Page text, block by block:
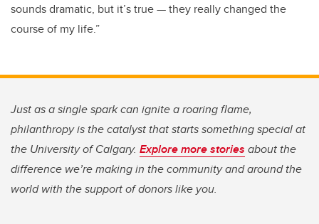
sounds dramatic, but it’s true — they really changed the
course of my life.”
Just as a single spark can ignite a roaring flame,
philanthropy is the catalyst that starts something special at
the University of Calgary. Explore more stories about the
difference we’re making in the community and around the
world with the support of donors like you.